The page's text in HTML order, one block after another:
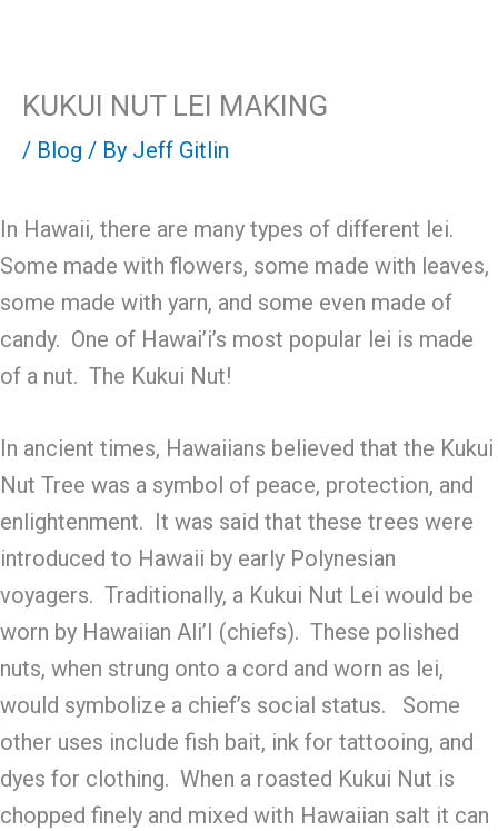
content
KUKUI NUT LEI MAKING
/ Blog / By Jeff Gitlin
In Hawaii, there are many types of different lei.
Some made with flowers, some made with leaves,
some made with yarn, and some even made of
candy. One of Hawai’i’s most popular lei is made
of a nut. The Kukui Nut!
In ancient times, Hawaiians believed that the Kukui
Nut Tree was a symbol of peace, protection, and
enlightenment. It was said that these trees were
introduced to Hawaii by early Polynesian
voyagers. Traditionally, a Kukui Nut Lei would be
worn by Hawaiian Ali’I (chiefs). These polished
nuts, when strung onto a cord and worn as lei,
would symbolize a chief’s social status. Some
other uses include fish bait, ink for tattooing, and
dyes for clothing. When a roasted Kukui Nut is
chopped finely and mixed with Hawaiian salt it can